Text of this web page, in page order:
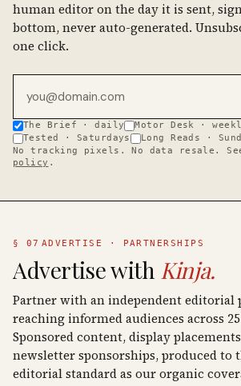
human editor on the day it is sent,
bottom, never auto-generated.
one click.
The Brief · daily
Motor Desk ·
Tested · Saturdays
Long Reads ·
No tracking pixels. No data resale.
policy .
§ 07 ADVERTISE · PARTNERSHIPS
Advertise with Kinja.
Partner with an independent editorial
reaching informed audiences across
Sponsored content, display
newsletter sponsorships, produced to
editorial standard as our organic